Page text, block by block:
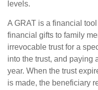
levels.
A GRAT is a financial
financial gifts to family
irrevocable trust for a
into the trust, and paying
year. When the trust
is made, the beneficiary